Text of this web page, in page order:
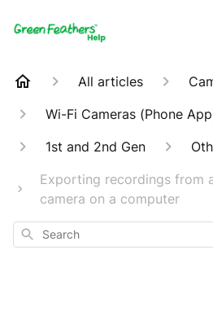
All articles
Wi-Fi Cameras (Phone
1st and 2nd Gen
Exporting recordings from
camera on a computer
Search